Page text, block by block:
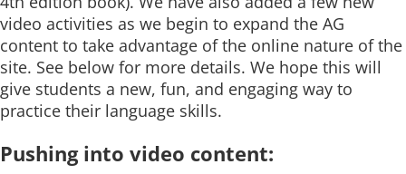
video activities as we begin to expand the AG
content to take advantage of the online nature of the
site. See below for more details. We hope this will
give students a new, fun, and engaging way to
practice their language skills.
Pushing into video content: